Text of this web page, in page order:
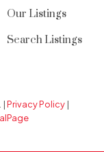
Our Listings
Search Listings
|Privacy Policy |